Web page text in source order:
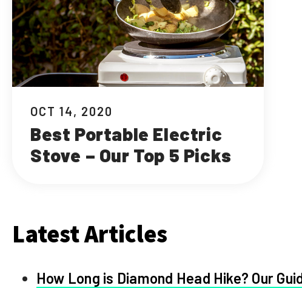
OCT 14, 2020
Best Portable Electric
Stove – Our Top 5 Picks
Latest Articles
How Long is Diamond Head Hike? Our